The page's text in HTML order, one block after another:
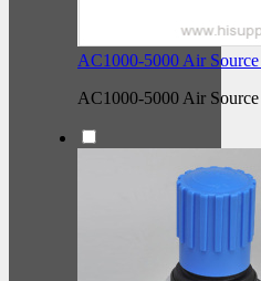
AC1000-5000 Air
AC1000-5000 Air